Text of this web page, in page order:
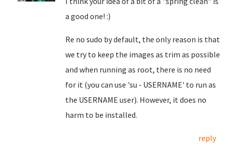
a good one! :)
Re no sudo by default, the only reason is that
we try to keep the images as trim as possible
and when running as root, there is no need
for it (you can use 'su - USERNAME' to run as
the USERNAME user). However, it does no
harm to be installed.
reply